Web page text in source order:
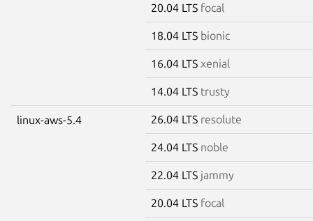
20.04 LTS focal
18.04 LTS bionic
16.04 LTS xenial
14.04 LTS trusty
linux-aws-5.4 26.04 LTS resolute
24.04 LTS noble
22.04 LTS jammy
20.04 LTS focal